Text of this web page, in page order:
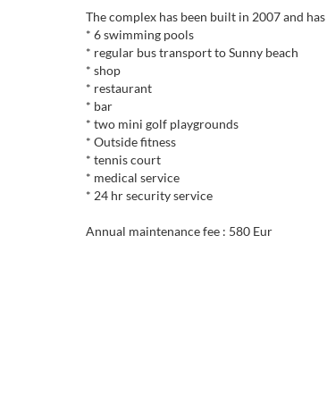
The complex has been built in 2007 and
* 6 swimming pools
* regular bus transport to Sunny beach
* shop
* restaurant
* bar
* two mini golf playgrounds
* Outside fitness
* tennis court
* medical service
* 24 hr security service
Annual maintenance fee : 580 Eur